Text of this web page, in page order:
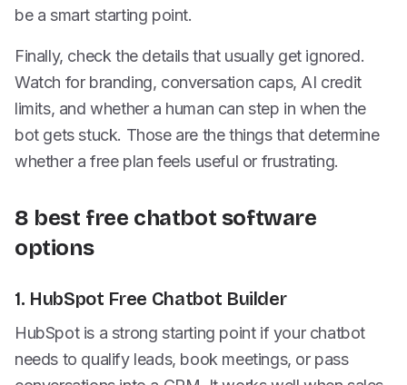
be a smart starting point.
Finally, check the details that usually get ignored.
Watch for branding, conversation caps, AI credit
limits, and whether a human can step in when the
bot gets stuck. Those are the things that determine
whether a free plan feels useful or frustrating.
8 best free chatbot software
options
1. HubSpot Free Chatbot Builder
HubSpot is a strong starting point if your chatbot
needs to qualify leads, book meetings, or pass